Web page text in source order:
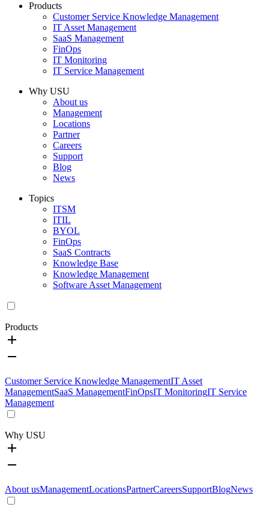
USU GmbH
Products
Customer Service Knowledge Management
IT Asset Management
SaaS Management
FinOps
IT Monitoring
IT Service Management
Why USU
About us
Management
Locations
Partner
Careers
Support
Blog
News
Topics
ITSM
ITIL
BYOL
FinOps
SaaS Contracts
Knowledge Base
Knowledge Management
Software Asset Management
Products
Customer Service Knowledge ManagementIT Asset
ManagementSaaS ManagementFinOpsIT MonitoringIT Service
Management
Why USU
About usManagementLocationsPartnerCareersSupportBlogNews